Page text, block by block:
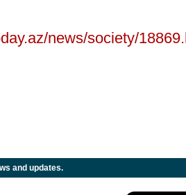
news/society/
and updates.